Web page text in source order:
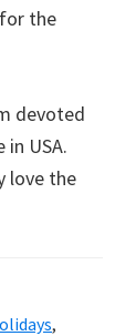
the
devoted
USA.
love the
,